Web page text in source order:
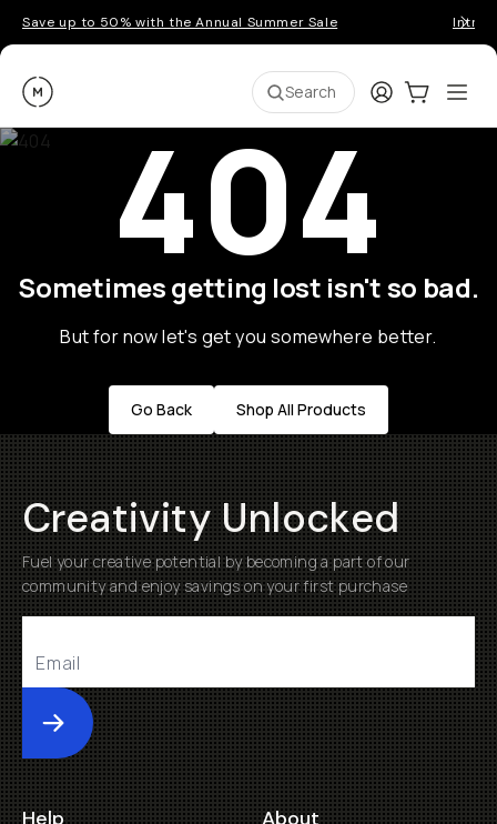
Save up to 50% with the Annual Summer Sale
Moment Search LoginCart:0
404
Sometimes getting lost isn't so bad.
But for now let's get you somewhere better.
Go Back Shop All Products
Creativity Unlocked
Fuel your creative potential by becoming a part of our
community and enjoy savings on your first purchase
Submit
Help About